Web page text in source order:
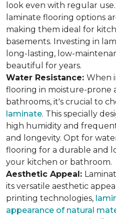
look even with regular
laminate flooring options
making them ideal for
basements. Investing in
long-lasting, low-
beautiful for years.
Water Resistance: When
flooring in moisture-prone
bathrooms, it's crucial to
laminate. This specially
high humidity and
and longevity. Opt for
flooring for a durable and
your kitchen or bathroom.
Aesthetic Appeal:
its versatile aesthetic
printing technologies,
appearance of natural